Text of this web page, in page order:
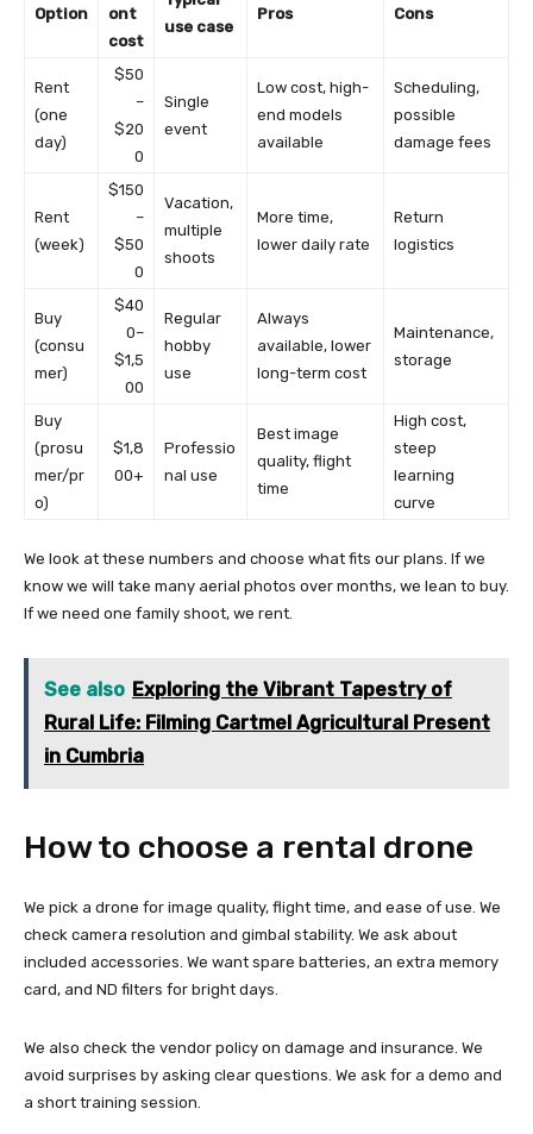
Option
ont
cost
use case
Pros Cons
Rent
(one
day)
$50
–
$20
0
Single
event
Low cost, high-
end models
available
Scheduling,
possible
damage fees
Rent
(week)
$150
–
$50
0
Vacation,
multiple
shoots
More time,
lower daily rate
Return
logistics
Buy
(consu
mer)
$40
0–
$1,5
00
Regular
hobby
use
Always
available, lower
long-term cost
Maintenance,
storage
Buy
(prosu
mer/pr
o)
$1,8
00+
Professio
nal use
Best image
quality, flight
time
High cost,
steep
learning
curve
We look at these numbers and choose what fits our plans. If we
know we will take many aerial photos over months, we lean to buy.
If we need one family shoot, we rent.
See also Exploring the Vibrant Tapestry of
Rural Life: Filming Cartmel Agricultural Present
in Cumbria
How to choose a rental drone
We pick a drone for image quality, flight time, and ease of use. We
check camera resolution and gimbal stability. We ask about
included accessories. We want spare batteries, an extra memory
card, and ND filters for bright days.
We also check the vendor policy on damage and insurance. We
avoid surprises by asking clear questions. We ask for a demo and
a short training session.